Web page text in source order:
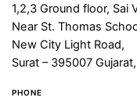
1,2,3 Ground floor, Sai
Near St. Thomas
New City Light Road,
Surat – 395007
PHONE